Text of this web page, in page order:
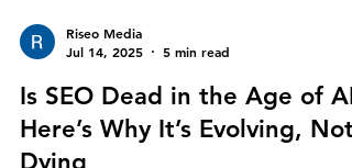
Riseo Media
Jul 14, 2025
5 min read